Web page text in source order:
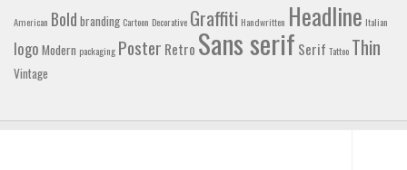
American Bold branding Cartoon Decorative Graffiti Handwritten Headline Italian
logo Modern packaging Poster Retro Sans serif Serif Tattoo Thin
Vintage